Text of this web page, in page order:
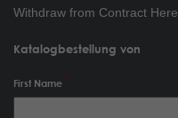
Withdraw from Contract Here
Katalogbestellung von
First Name